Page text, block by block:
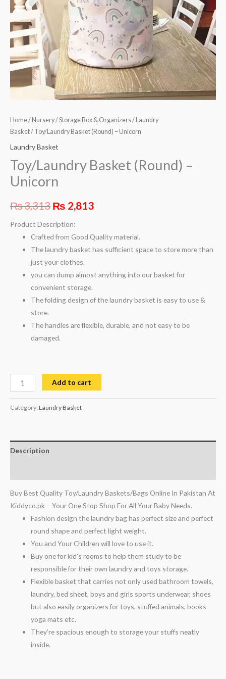
Home/ Nursery/Storage Box & Organizers/ Laundry
Basket/ Toy/Laundry Basket (Round) – Unicorn
Laundry Basket
Toy/Laundry Basket (Round) –
Unicorn
₨3,313 ₨ 2,813
Product Description:
Crafted from Good Quality material.
The laundry basket has sufficient space to store more than
just your clothes.
you can dump almost anything into our basket for
convenient storage.
The folding design of the laundry basket is easy to use &
store.
The handles are flexible, durable, and not easy to be
damaged.
Add to cart
Category: Laundry Basket
Description
Buy Best Quality Toy/Laundry Baskets/Bags Online In Pakistan At
Kiddyco.pk – Your One Stop Shop For All Your Baby Needs.
Fashion design the laundry bag has perfect size and perfect
round shape and perfect light weight.
You and Your Children will love to use it.
Buy one for kid’s rooms to help them study to be
responsible for their own laundry and toys storage.
Flexible basket that carries not only used bathroom towels,
laundry, bed sheet, boys and girls sports underwear, shoes
but also easily organizers for toys, stuffed animals, books
yoga mats etc.
They’re spacious enough to storage your stuffs neatly
inside.